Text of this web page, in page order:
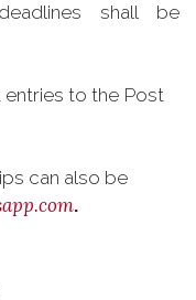
shall be
entries to the Post
can also be
.